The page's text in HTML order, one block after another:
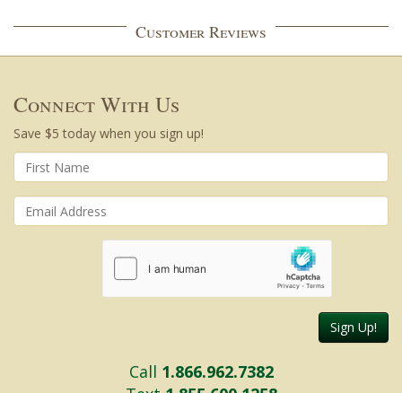
Customer Reviews
Connect With Us
Save $5 today when you sign up!
Sign Up!
Call 1.866.962.7382